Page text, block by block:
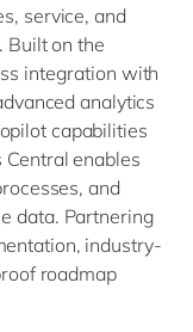
service, and
Built on the
integration with
analytics
capabilities
enables
and
data. Partnering
industry-
roadmap